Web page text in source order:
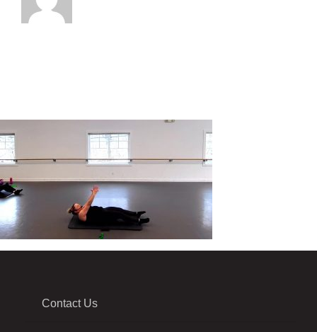
Contact Us